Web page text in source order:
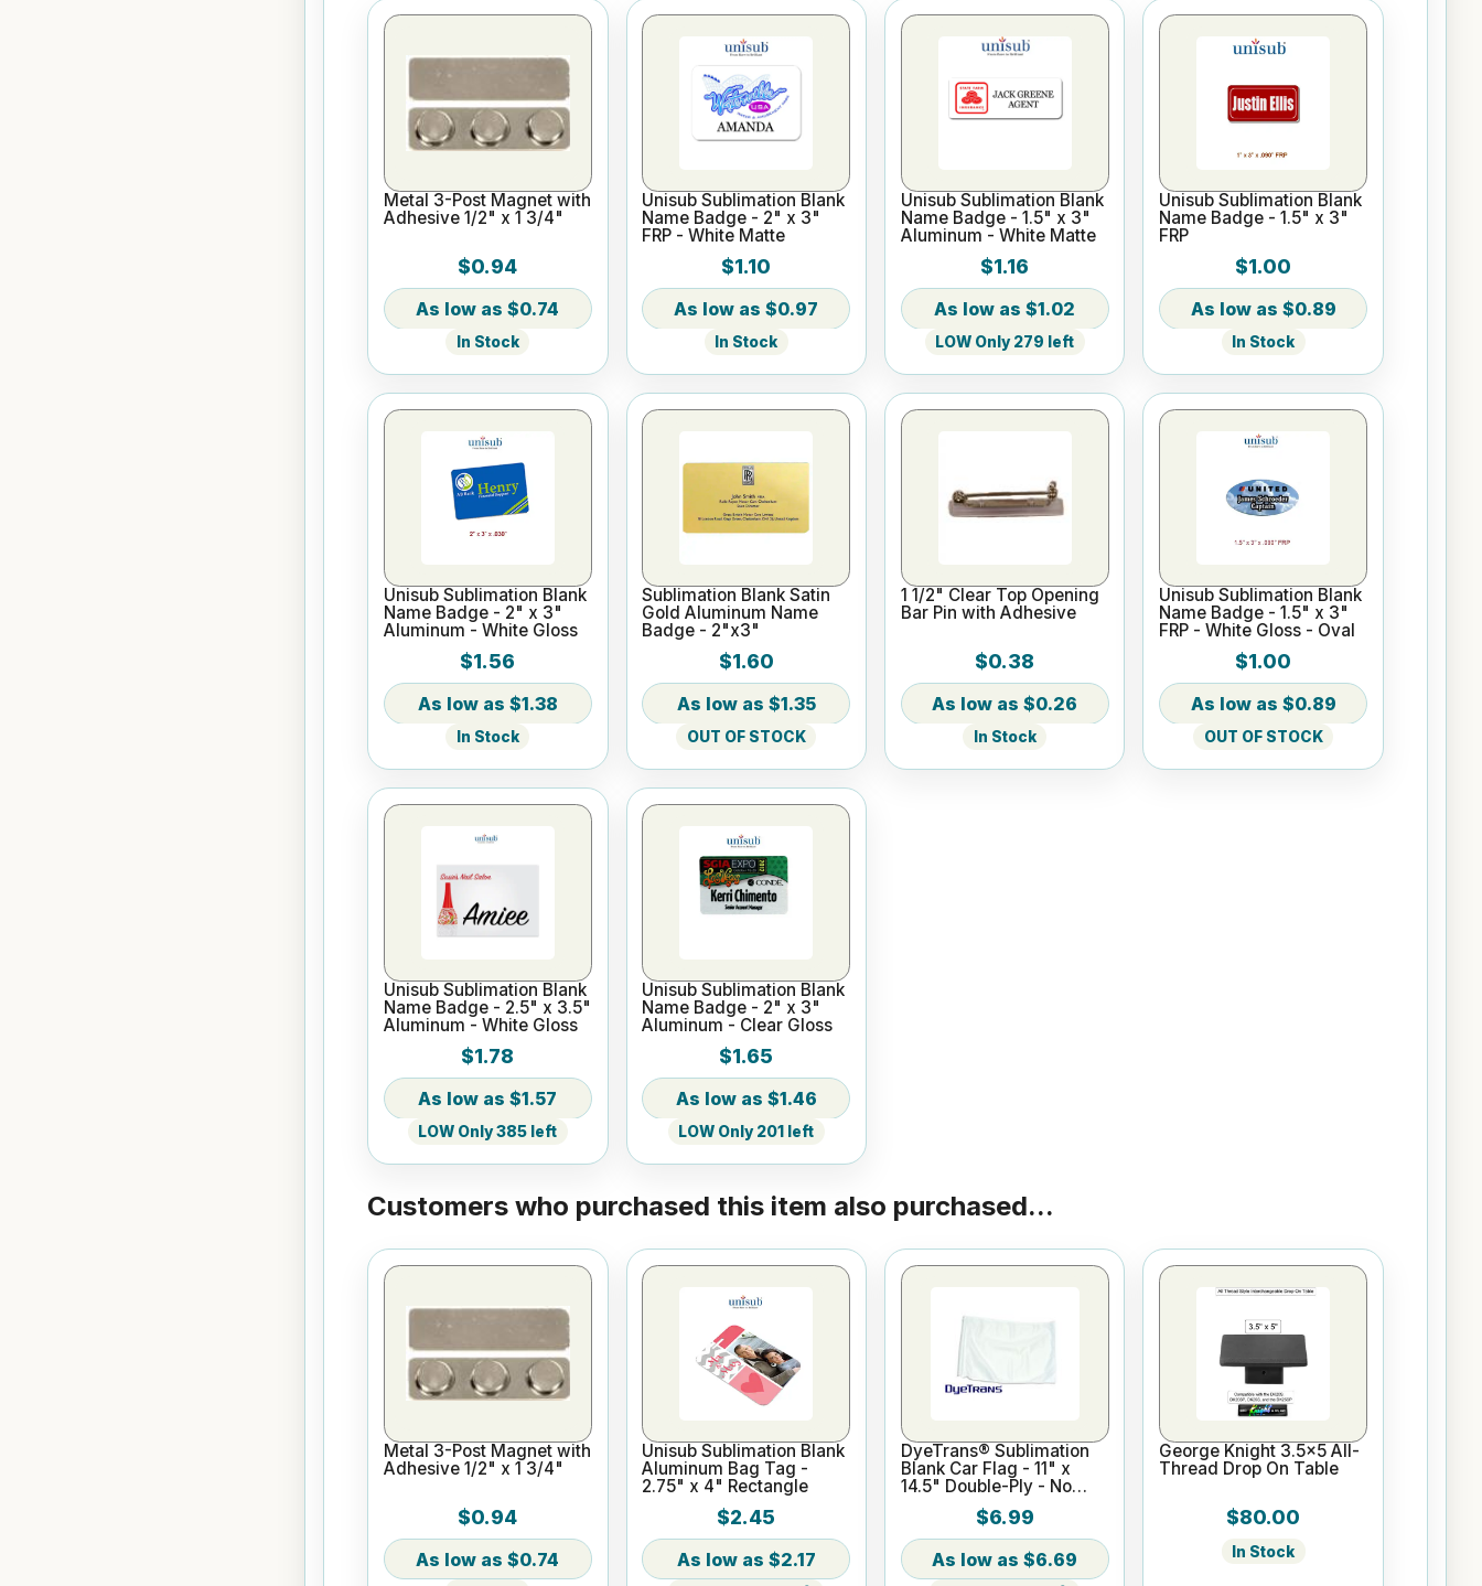
Metal 3-Post Magnet with
Adhesive 1/2" x 1 3/4"
$0.94
$0.74
In Stock
Unisub Sublimation Blank
Name Badge - 2" x 3"
FRP - White Matte
$1.10
$0.97
In Stock
Unisub Sublimation Blank
Name Badge - 1.5" x 3"
Aluminum - White Matte
$1.16
$1.02
LOW Only 279 left
Unisub Sublimation Blank
Name Badge - 1.5" x 3"
FRP
$1.00
$0.89
In Stock
Unisub Sublimation Blank
Name Badge - 2" x 3"
Aluminum - White Gloss
$1.56
$1.38
In Stock
Sublimation Blank Satin
Gold Aluminum Name
Badge - 2"x3"
$1.60
$1.35
OUT OF STOCK
1 1/2" Clear Top Opening
Bar Pin with Adhesive
$0.38
$0.26
In Stock
Unisub Sublimation Blank
Name Badge - 1.5" x 3"
FRP - White Gloss - Oval
$1.00
$0.89
OUT OF STOCK
Unisub Sublimation Blank
Name Badge - 2.5" x 3.5"
Aluminum - White Gloss
$1.78
$1.57
LOW Only 385 left
Unisub Sublimation Blank
Name Badge - 2" x 3"
Aluminum - Clear Gloss
$1.65
$1.46
LOW Only 201 left
Customers who purchased this item also purchased...
Metal 3-Post Magnet with
Adhesive 1/2" x 1 3/4"
$0.94
$0.74
Unisub Sublimation Blank
Aluminum Bag Tag -
2.75" x 4" Rectangle
$2.45
$2.17
DyeTrans® Sublimation
Blank Car Flag - 11" x
14.5" Double-Ply - No
$6.99
$6.69
George Knight 3.5x5 All-
Thread Drop On Table
$80.00
In Stock